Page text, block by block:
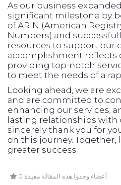
As our business
significant milestone by
of ARIN (American
Numbers) and
resources to support our
accomplishment
providing top-notch
to meet the needs of a
Looking ahead, we are
and are committed to
enhancing our services,
lasting relationships with
sincerely thank you for
on this journey. Together,
greater success.
0 أعضاء وجدوا هذه المقالة مفيدة